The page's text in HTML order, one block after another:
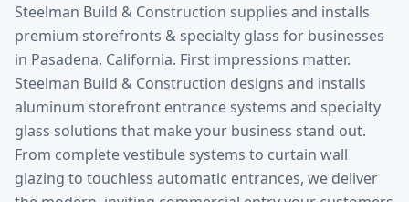
Steelman Build & Construction supplies and installs
premium storefronts & specialty glass for businesses
in Pasadena, California. First impressions matter.
Steelman Build & Construction designs and installs
aluminum storefront entrance systems and specialty
glass solutions that make your business stand out.
From complete vestibule systems to curtain wall
glazing to touchless automatic entrances, we deliver